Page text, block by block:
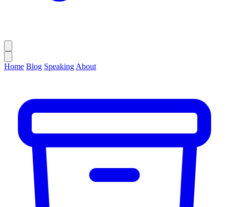
Home Blog Speaking About